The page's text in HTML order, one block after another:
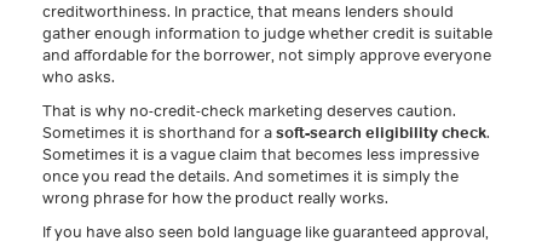
creditworthiness. In practice, that means lenders should
gather enough information to judge whether credit is suitable
and affordable for the borrower, not simply approve everyone
who asks.
That is why no-credit-check marketing deserves caution.
Sometimes it is shorthand for asoft-search eligibility check.
Sometimes it is a vague claim that becomes less impressive
once you read the details. And sometimes it is simply the
wrong phrase for how the product really works.
If you have also seen bold language like guaranteed approval,